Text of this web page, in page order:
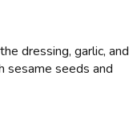
dressing, garlic, and
sesame seeds and